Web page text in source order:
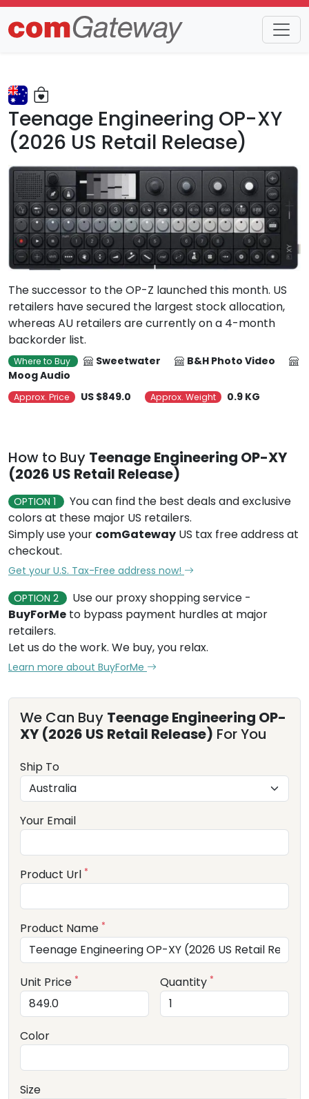
Trends Detail
Teenage Engineering OP-XY
(2026 US Retail Release)
The successor to the OP-Z launched this month. US
retailers have secured the largest stock allocation,
whereas AU retailers are currently on a 4-month
backorder list.
Where to Buy Sweetwater
B&H Photo Video
Moog Audio
Approx. Price US $849.0 Approx. Weight 0.9 KG
How to Buy Teenage Engineering OP-XY
(2026 US Retail Release)
OPTION 1
You can find the best deals and exclusive
colors at these major US retailers.
Simply use your comGateway US tax free address at
checkout.
Get your U.S. Tax-Free address now!
OPTION 2
Use our proxy shopping service -
BuyForMe to bypass payment hurdles at major
retailers.
Let us do the work. We buy, you relax.
Learn more about BuyForMe
We Can Buy Teenage Engineering OP-
XY (2026 US Retail Release) For You
Ship To
Your Email
Product Url *
Product Name *
Unit Price * Quantity *
Color
Size